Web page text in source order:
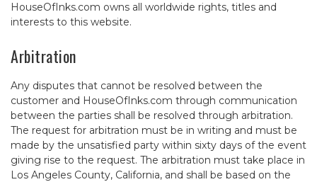
HouseOfInks.com owns all worldwide rights, titles and
interests to this website.
Arbitration
Any disputes that cannot be resolved between the
customer and HouseOfInks.com through communication
between the parties shall be resolved through arbitration.
The request for arbitration must be in writing and must be
made by the unsatisfied party within sixty days of the event
giving rise to the request. The arbitration must take place in
Los Angeles County, California, and shall be based on the